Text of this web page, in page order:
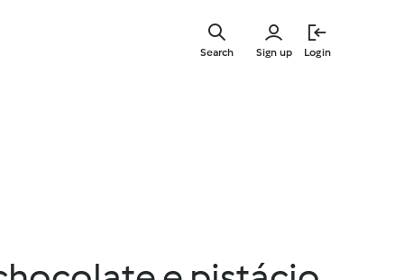
Sign up Login
Search